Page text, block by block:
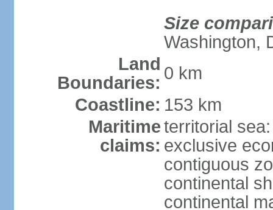
Size
Washington,
Land
Boundaries: 0 km
Coastline: 153 km
Maritime
claims:
territorial
exclusive
contiguous
continental
continental